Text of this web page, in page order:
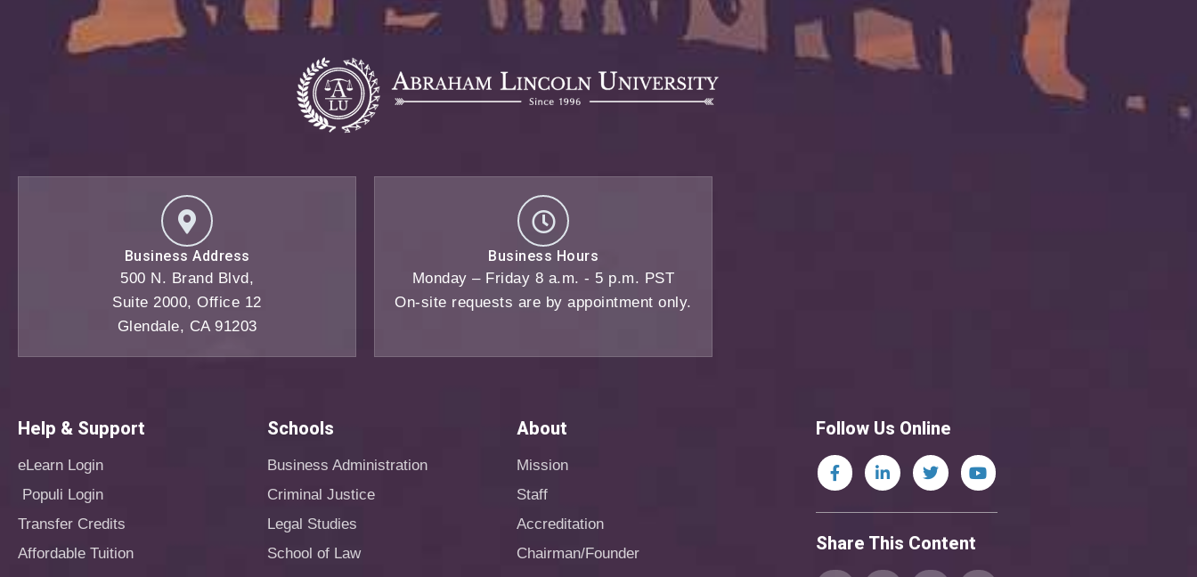
Business Address
500 N. Brand Blvd,
Suite 2000, Office 12
Glendale, CA 91203
Business Hours
Monday – Friday 8 a.m. - 5 p.m. PST
On-site requests are by appointment only.
Help & Support
eLearn Login
Populi Login
Transfer Credits
Affordable Tuition
Schools
Business Administration
Criminal Justice
Legal Studies
School of Law
About
Mission
Staff
Accreditation
Chairman/Founder
Follow Us Online
Share This Content